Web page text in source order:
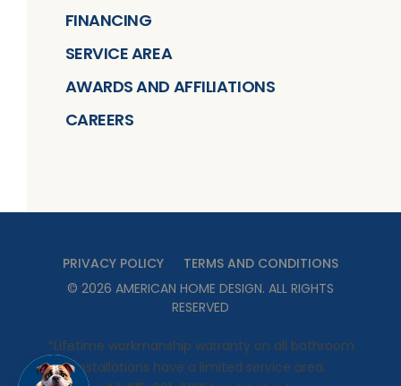
FINANCING
SERVICE AREA
AWARDS AND AFFILIATIONS
CAREERS
PRIVACY POLICY
TERMS AND CONDITIONS
© 2026 AMERICAN HOME DESIGN. ALL RIGHTS
RESERVED
*Lifetime workmanship warranty on all bathroom
installations have a limited service area.